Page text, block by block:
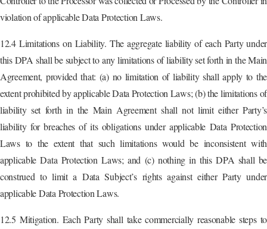
violation of applicable Data Protection Laws.
12.4 Limitations on Liability. The aggregate liability of each Party under
this DPA shall be subject to any limitations of liability set forth in the Main
Agreement, provided that: (a) no limitation of liability shall apply to the
extent prohibited by applicable Data Protection Laws; (b) the limitations of
liability set forth in the Main Agreement shall not limit either Party’s
liability for breaches of its obligations under applicable Data Protection
Laws to the extent that such limitations would be inconsistent with
applicable Data Protection Laws; and (c) nothing in this DPA shall be
construed to limit a Data Subject’s rights against either Party under
applicable Data Protection Laws.
12.5 Mitigation. Each Party shall take commercially reasonable steps to